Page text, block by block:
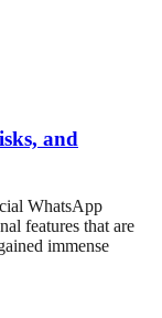
and
WhatsApp
features that are
immense